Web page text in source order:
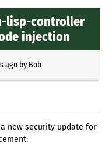
lisp-controller
injection
agoby Bob
new security update for